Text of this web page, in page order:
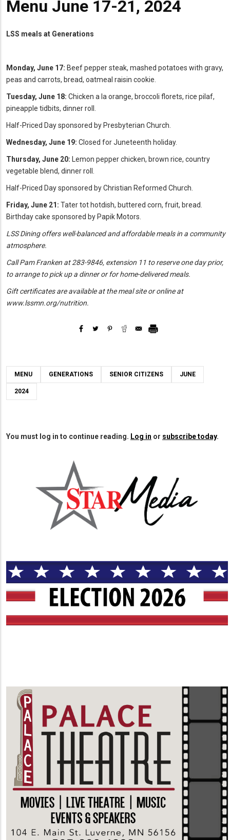
Menu June 17-21, 2024
LSS meals at Generations
Monday, June 17: Beef pepper steak, mashed potatoes with gravy,
peas and carrots, bread, oatmeal raisin cookie.
Tuesday, June 18: Chicken a la orange, broccoli florets, rice pilaf,
pineapple tidbits, dinner roll.
Half-Priced Day sponsored by Presbyterian Church.
Wednesday, June 19: Closed for Juneteenth holiday.
Thursday, June 20: Lemon pepper chicken, brown rice, country
vegetable blend, dinner roll.
Half-Priced Day sponsored by Christian Reformed Church.
Friday, June 21: Tater tot hotdish, buttered corn, fruit, bread.
Birthday cake sponsored by Papik Motors.
LSS Dining offerswell-balanced and affordable meals in a community
atmosphere.
Call Pam Franken at 283-9846, extension 11 to reserve one day prior,
to arrange to pick up a dinner or for home-delivered meals.
Gift certificates are available at the meal site or online at
www.lssmn.org/nutrition.
MENU GENERATIONS SENIOR CITIZENS JUNE
2024
You must log in to continue reading. Log in or subscribe today.